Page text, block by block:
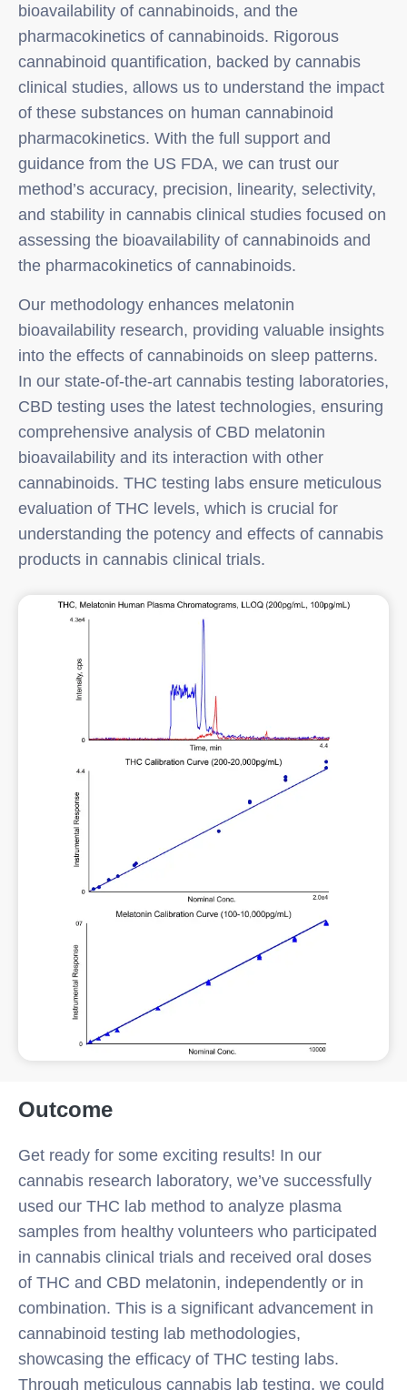
bioavailability of cannabinoids, and the
pharmacokinetics of cannabinoids. Rigorous
cannabinoid quantification, backed by cannabis
clinical studies, allows us to understand the impact
of these substances on human cannabinoid
pharmacokinetics. With the full support and
guidance from the US FDA, we can trust our
method’s accuracy, precision, linearity, selectivity,
and stability in cannabis clinical studies focused on
assessing the bioavailability of cannabinoids and
the pharmacokinetics of cannabinoids.
Our methodology enhances melatonin
bioavailability research, providing valuable insights
into the effects of cannabinoids on sleep patterns.
In our state-of-the-art cannabis testing laboratories,
CBD testing uses the latest technologies, ensuring
comprehensive analysis of CBD melatonin
bioavailability and its interaction with other
cannabinoids. THC testing labs ensure meticulous
evaluation of THC levels, which is crucial for
understanding the potency and effects of cannabis
products in cannabis clinical trials.
Outcome
Get ready for some exciting results! In our
cannabis research laboratory, we’ve successfully
used our THC lab method to analyze plasma
samples from healthy volunteers who participated
in cannabis clinical trials and received oral doses
of THC and CBD melatonin, independently or in
combination. This is a significant advancement in
cannabinoid testing lab methodologies,
showcasing the efficacy of THC testing labs.
Through meticulous cannabis lab testing, we could